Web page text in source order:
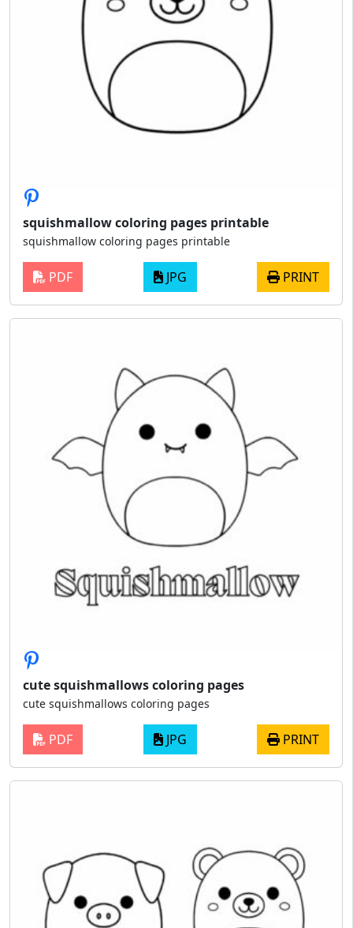
squishmallow coloring pages printable
squishmallow coloring pages printable
PDF JPG PRINT
cute squishmallows coloring pages
cute squishmallows coloring pages
PDF JPG PRINT